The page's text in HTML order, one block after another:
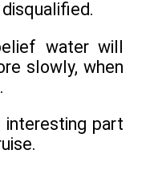
water will
slowly, when
interesting part